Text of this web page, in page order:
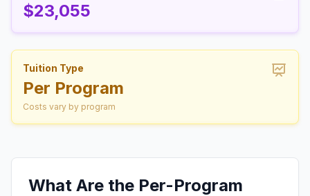
$23,055
Tuition Type
Per Program
Costs vary by program
What Are the Per-Program